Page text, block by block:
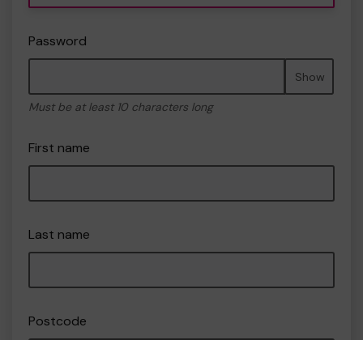
Password
Show
Must be at least 10 characters long
First name
Last name
Postcode